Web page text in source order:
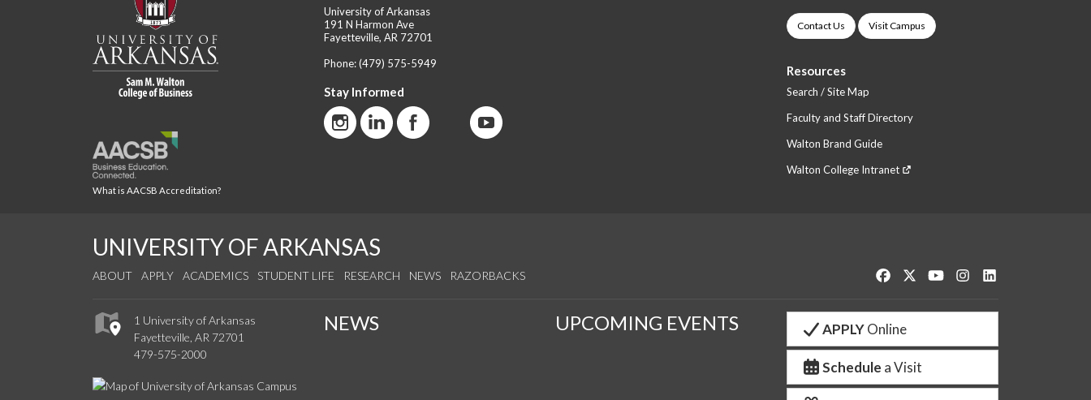
What is AACSB Accreditation?
University of Arkansas
191 N Harmon Ave
Fayetteville, AR 72701
Phone:(479) 575-5949
Stay Informed
Contact Us Visit Campus
Resources
Search / Site Map
Faculty and Staff Directory
Walton Brand Guide
Walton College Intranet
UNIVERSITY OF ARKANSAS
ABOUT APPLY ACADEMICS STUDENT LIFE RESEARCH NEWS RAZORBACKS Like us on Facebook
Follow us on Twitter
Watch us on YouTube
See us on Instagram
1 University of Arkansas
Fayetteville, AR 72701
479-575-2000
NEWS UPCOMING EVENTS APPLYOnline
Schedule a Visit